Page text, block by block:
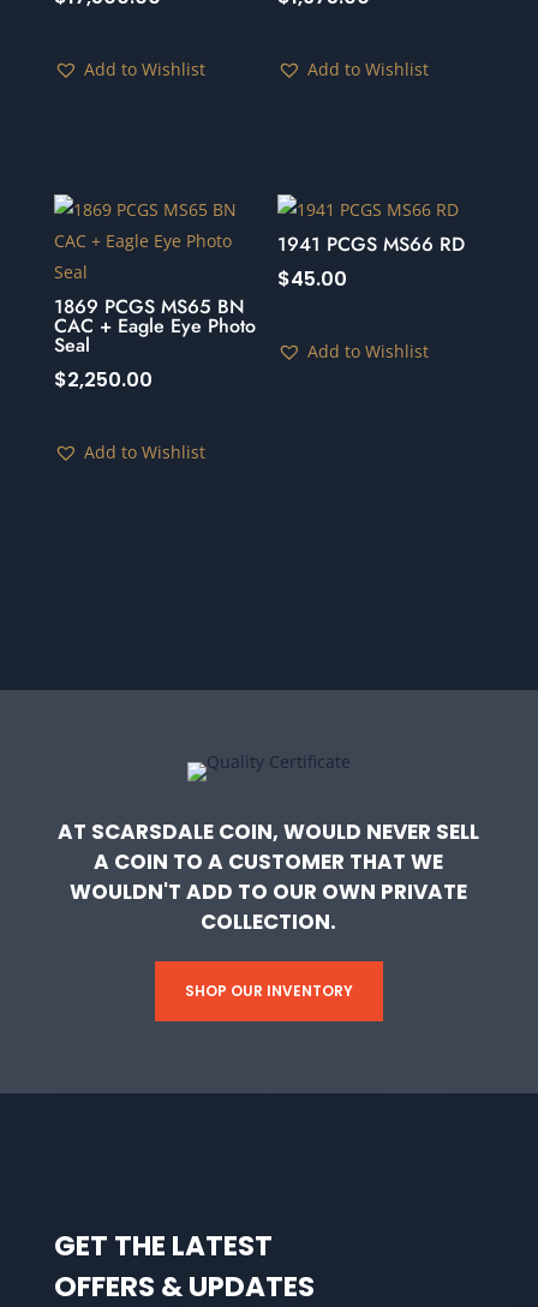
Add to Wishlist Add to Wishlist
1869 PCGS MS65 BN
CAC + Eagle Eye Photo
Seal
$2,250.00
Add to Wishlist
1941 PCGS MS66 RD
$45.00
Add to Wishlist
AT SCARSDALE COIN, WOULD NEVER SELL
A COIN TO A CUSTOMER THAT WE
WOULDN'T ADD TO OUR OWN PRIVATE
COLLECTION.
SHOP OUR INVENTORY
GET THE LATEST
OFFERS & UPDATES